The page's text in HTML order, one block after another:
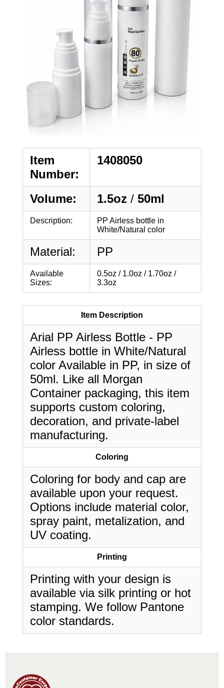
Item
Number:
1408050
Volume: 1.5oz / 50ml
Description:
PP Airless bottle in
White/Natural color
Material: PP
Available
Sizes:
0.5oz / 1.0oz / 1.70oz /
3.3oz
Item Description
Arial PP Airless Bottle - PP
Airless bottle in White/Natural
color Available in PP, in size of
50ml. Like all Morgan
Container packaging, this item
supports custom coloring,
decoration, and private-label
manufacturing.
Coloring
Coloring for body and cap are
available upon your request.
Options include material color,
spray paint, metalization, and
UV coating.
Printing
Printing with your design is
available via silk printing or hot
stamping. We follow Pantone
color standards.